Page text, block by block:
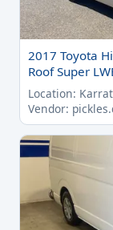
2017 Toyota
Roof Super
Location:
Vendor: